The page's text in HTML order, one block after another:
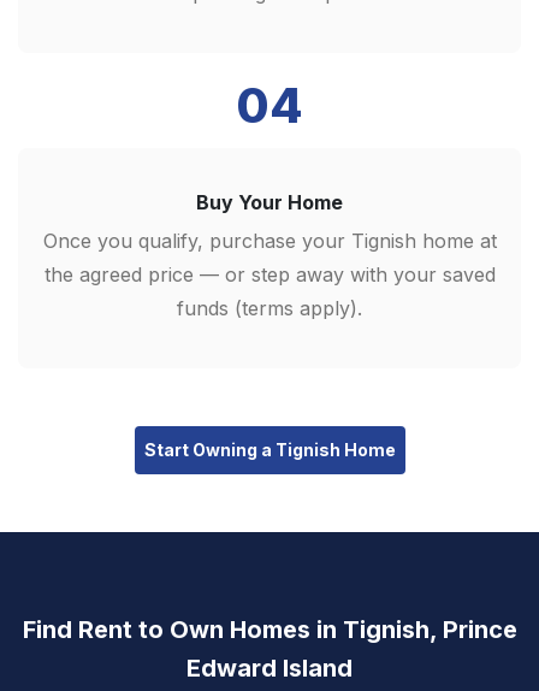
04
Buy Your Home
Once you qualify, purchase your Tignish home at
the agreed price — or step away with your saved
funds (terms apply).
Start Owning a Tignish Home
Find Rent to Own Homes in Tignish, Prince
Edward Island